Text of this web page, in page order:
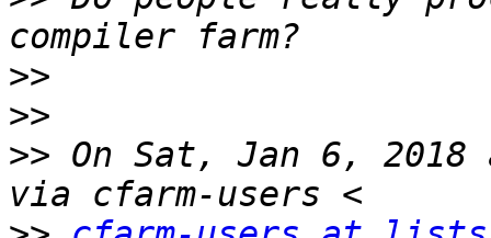
>>
>>
>> On Sat, Jan 6, 2018